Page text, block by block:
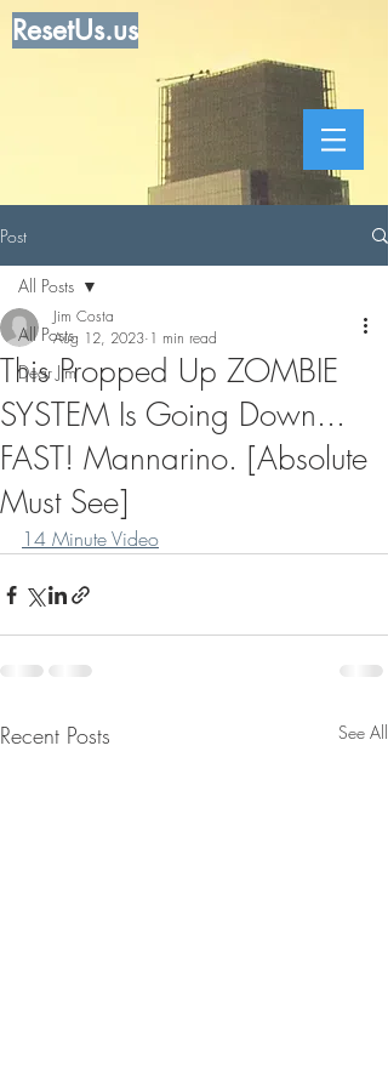
ResetUs.us
Post
All Posts
Dear Jim
All Posts
This Propped Up ZOMBIE
SYSTEM Is Going Down...
FAST! Mannarino. [Absolute
Must See]
Jim Costa
Aug 12, 2023 1 min read
14 Minute Video
Recent Posts See All